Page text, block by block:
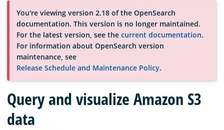
About
Community
Platform
You're viewing version 2.18 of the OpenSearch
documentation. This version is no longer maintained.
For the latest version, see the current documentation.
For information about OpenSearch version
maintenance, see
Release Schedule and Maintenance Policy.
Query and visualize Amazon S3
data